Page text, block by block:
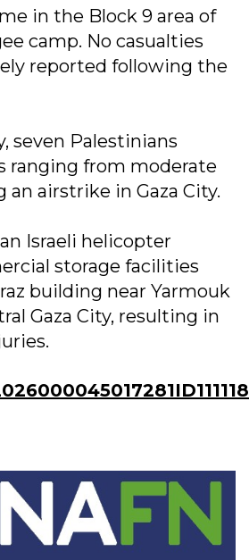
in the Block 9 area of
camp. No casualties
reported following the
seven Palestinians
ranging from moderate
an airstrike in Gaza City.
Israeli helicopter
storage facilities
building near Yarmouk
Gaza City, resulting in